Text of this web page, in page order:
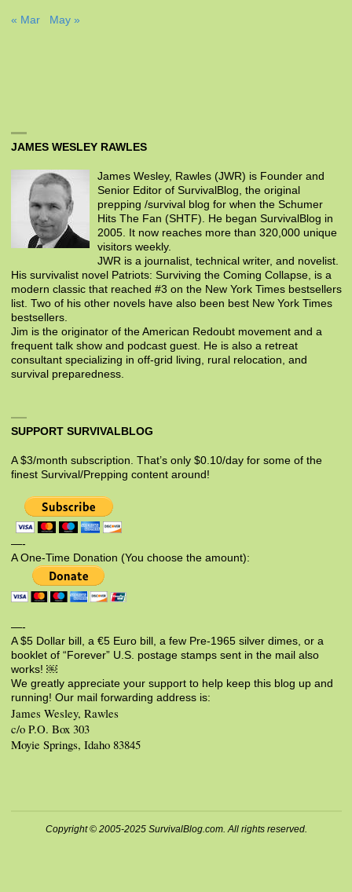
« Mar May »
JAMES WESLEY RAWLES
James Wesley, Rawles (JWR) is Founder and
Senior Editor of SurvivalBlog, the original
prepping /survival blog for when the Schumer
Hits The Fan (SHTF). He began SurvivalBlog in
2005. It now reaches more than 320,000 unique
visitors weekly.
JWR is a journalist, technical writer, and novelist.
His survivalist novel Patriots: Surviving the Coming Collapse, is a
modern classic that reached #3 on the New York Times bestsellers
list. Two of his other novels have also been best New York Times
bestsellers.
Jim is the originator of the American Redoubt movement and a
frequent talk show and podcast guest. He is also a retreat
consultant specializing in off-grid living, rural relocation, and
survival preparedness.
SUPPORT SURVIVALBLOG
A $3/month subscription. That’s only $0.10/day for some of the
finest Survival/Prepping content around!
—-
A One-Time Donation (You choose the amount):
—-
A $5 Dollar bill, a €5 Euro bill, a few Pre-1965 silver dimes, or a
booklet of “Forever” U.S. postage stamps sent in the mail also
works! ￼
We greatly appreciate your support to help keep this blog up and
running! Our mail forwarding address is:
James Wesley, Rawles
c/o P.O. Box 303
Moyie Springs, Idaho 83845
Copyright © 2005-2025 SurvivalBlog.com. All rights reserved.